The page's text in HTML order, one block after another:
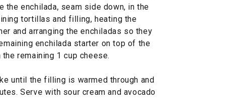
enchilada, seam side down, in the
tortillas and filling, heating the
and arranging the enchiladas so they
enchilada starter on top of the
remaining 1 cup cheese.
until the filling is warmed through and
Serve with sour cream and avocado